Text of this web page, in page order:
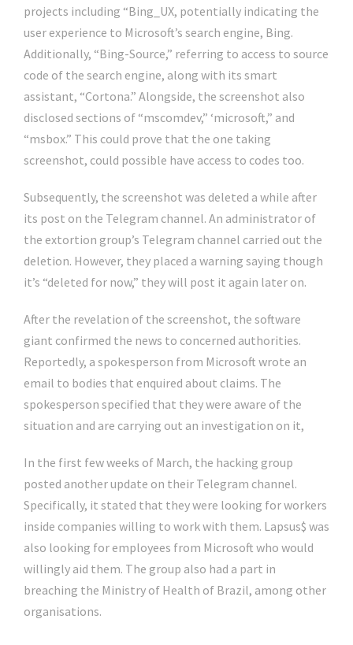
projects including “Bing_UX, potentially indicating the
user experience to Microsoft’s search engine, Bing.
Additionally, “Bing-Source,” referring to access to source
code of the search engine, along with its smart
assistant, “Cortona.” Alongside, the screenshot also
disclosed sections of “mscomdev,” ‘microsoft,” and
“msbox.” This could prove that the one taking
screenshot, could possible have access to codes too.
Subsequently, the screenshot was deleted a while after
its post on the Telegram channel. An administrator of
the extortion group’s Telegram channel carried out the
deletion. However, they placed a warning saying though
it’s “deleted for now,” they will post it again later on.
After the revelation of the screenshot, the software
giant confirmed the news to concerned authorities.
Reportedly, a spokesperson from Microsoft wrote an
email to bodies that enquired about claims. The
spokesperson specified that they were aware of the
situation and are carrying out an investigation on it,
In the first few weeks of March, the hacking group
posted another update on their Telegram channel.
Specifically, it stated that they were looking for workers
inside companies willing to work with them. Lapsus$ was
also looking for employees from Microsoft who would
willingly aid them. The group also had a part in
breaching the Ministry of Health of Brazil, among other
organisations.